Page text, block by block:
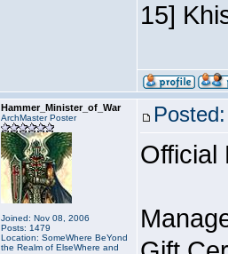
15]
Hammer_Minister_of_War
ArchMaster Poster
Joined: Nov 08, 2006
Posts: 1479
Location: SomeWhere BeYond
the Realm of ElseWhere and
Official